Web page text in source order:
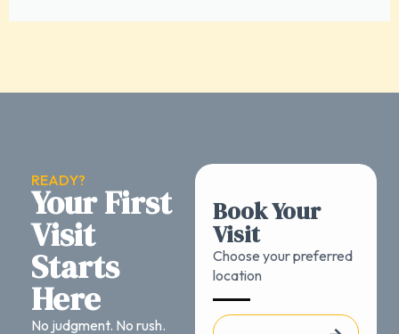
READY?
Your First
Visit
Starts
Here
No judgment. No rush.
Book Your
Visit
Choose your preferred
location